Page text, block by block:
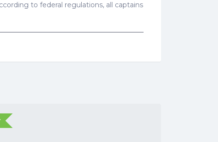
to federal regulations, all captains